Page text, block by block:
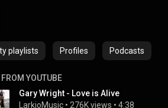
playlists Profiles Podcasts
FROM YOUTUBE
Gary Wright - Love is Alive
LarkioMusic • 276K views • 4:38